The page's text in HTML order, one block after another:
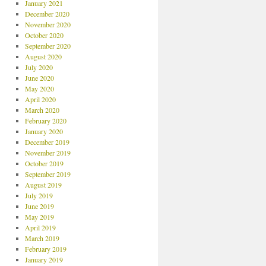
January 2021
December 2020
November 2020
October 2020
September 2020
August 2020
July 2020
June 2020
May 2020
April 2020
March 2020
February 2020
January 2020
December 2019
November 2019
October 2019
September 2019
August 2019
July 2019
June 2019
May 2019
April 2019
March 2019
February 2019
January 2019